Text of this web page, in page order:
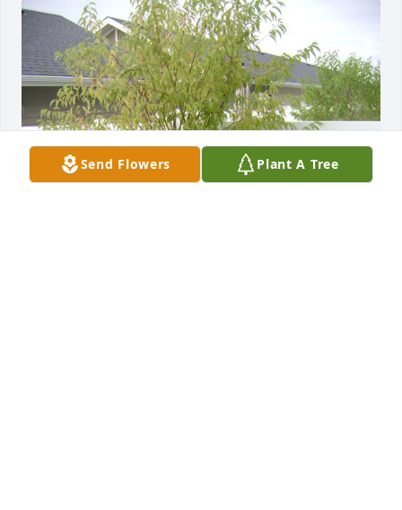
Send Flowers Plant A Tree